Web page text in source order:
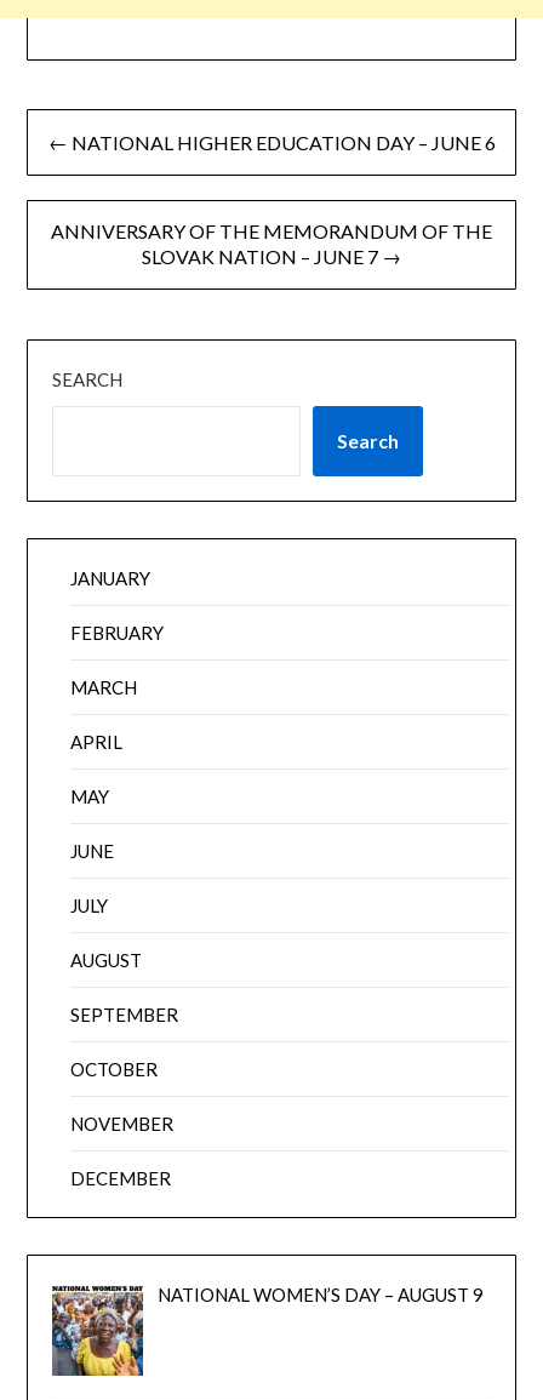
← NATIONAL HIGHER EDUCATION DAY – JUNE 6
ANNIVERSARY OF THE MEMORANDUM OF THE
SLOVAK NATION – JUNE 7 →
SEARCH
Search
JANUARY
FEBRUARY
MARCH
APRIL
MAY
JUNE
JULY
AUGUST
SEPTEMBER
OCTOBER
NOVEMBER
DECEMBER
NATIONAL WOMEN’S DAY – AUGUST 9